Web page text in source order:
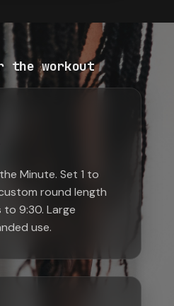
workout
Minute. Set 1 to
round length
9:30. Large
use.